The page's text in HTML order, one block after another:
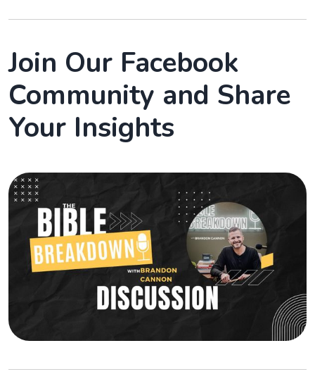
Join Our Facebook
Community and Share
Your Insights